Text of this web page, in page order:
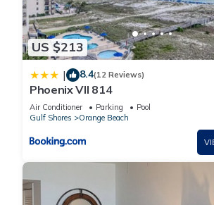
US $213
| 8.4(12 Reviews)
Phoenix VII 814
Air Conditioner Parking
Pool
Gulf Shores
Orange Beach